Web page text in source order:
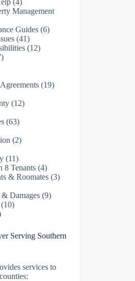
(4)
Management
Guides(6)
(41)
(12)
(19)
(12)
(63)
(2)
(11)
8 Tenants(4)
& Roomates(3)
Damages(9)
Serving Southern
services to